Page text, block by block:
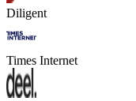
Diligent
Times Internet